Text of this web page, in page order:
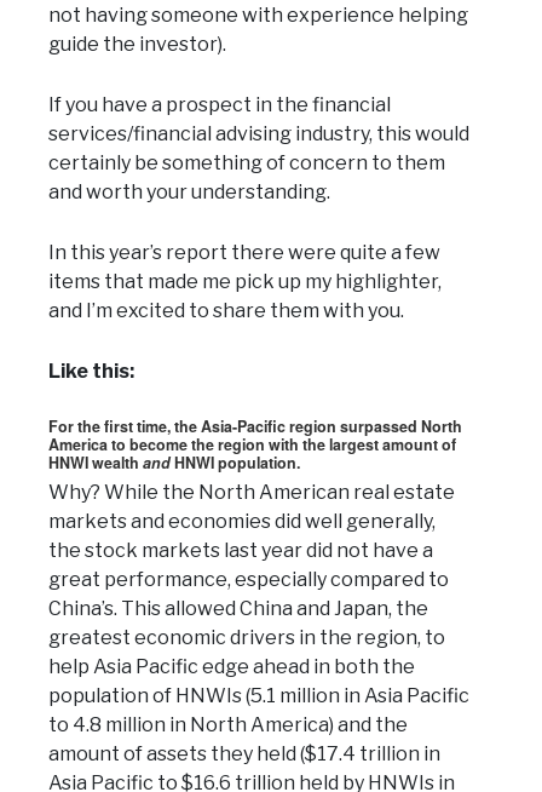
not having someone with experience helping
guide the investor).
If you have a prospect in the financial
services/financial advising industry, this would
certainly be something of concern to them
and worth your understanding.
In this year’s report there were quite a few
items that made me pick up my highlighter,
and I’m excited to share them with you.
Like this:
For the first time, the Asia-Pacific region surpassed North
America to become the region with the largest amount of
HNWI wealth andHNWI population.
Why? While the North American real estate
markets and economies did well generally,
the stock markets last year did not have a
great performance, especially compared to
China’s. This allowed China and Japan, the
greatest economic drivers in the region, to
help Asia Pacific edge ahead in both the
population of HNWIs (5.1 million in Asia Pacific
to 4.8 million in North America) and the
amount of assets they held ($17.4 trillion in
Asia Pacific to $16.6 trillion held by HNWIs in